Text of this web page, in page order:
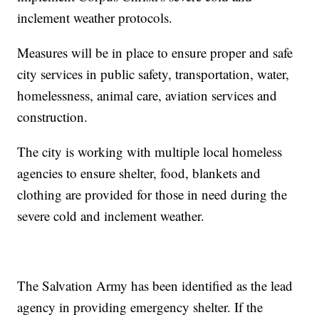
inclement weather protocols.
Measures will be in place to ensure proper and safe
city services in public safety, transportation, water,
homelessness, animal care, aviation services and
construction.
The city is working with multiple local homeless
agencies to ensure shelter, food, blankets and
clothing are provided for those in need during the
severe cold and inclement weather.
The Salvation Army has been identified as the lead
agency in providing emergency shelter. If the